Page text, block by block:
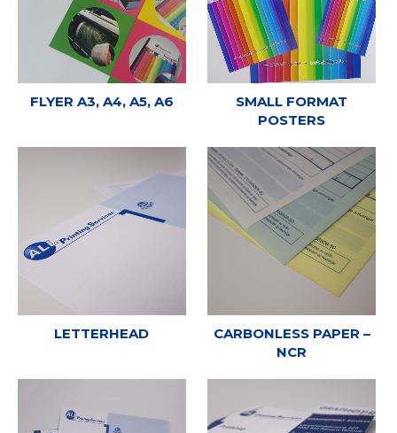
FLYER A3, A4, A5, A6
SMALL FORMAT
POSTERS
LETTERHEAD
CARBONLESS PAPER –
NCR